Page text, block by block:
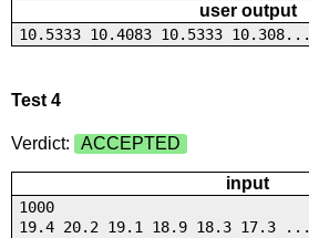
user output
10.5333 10.4083 10.5333 10.308...
Test 4
Verdict: ACCEPTED
input
1000
19.4 20.2 19.1 18.9 18.3 17.3 ...